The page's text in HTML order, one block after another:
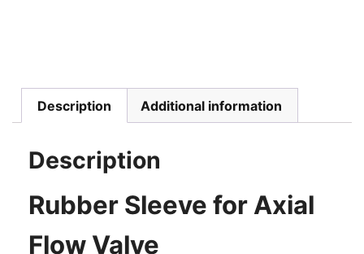
Description Additional information
Description
Rubber Sleeve for Axial
Flow Valve